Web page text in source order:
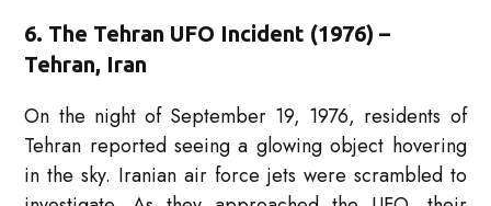
6. The Tehran UFO Incident (1976) –
Tehran, Iran
On the night of September 19, 1976, residents of
Tehran reported seeing a glowing object hovering
in the sky. Iranian air force jets were scrambled to